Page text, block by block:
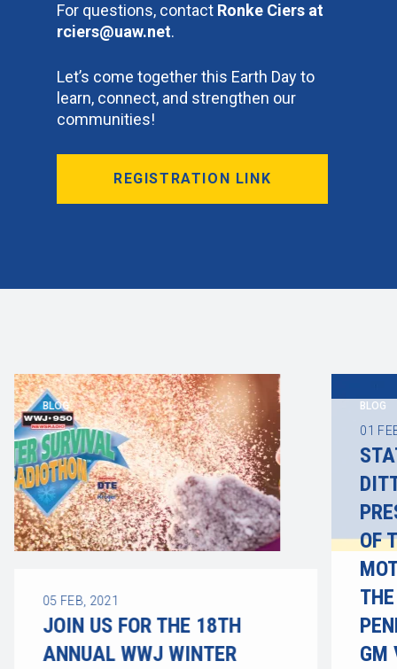
For questions, contact Ronke Ciers at
rciers@uaw.net.
Let’s come together this Earth Day to
learn, connect, and strengthen our
communities!
REGISTRATION LINK
BLOG
05 FEB, 2021
JOIN US FOR THE 18TH
ANNUAL WWJ WINTER
BLOG
01
OF
GM